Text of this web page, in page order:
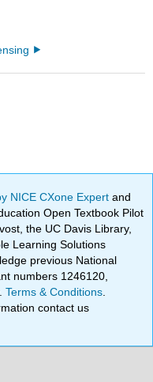
NICE CXone Expertand
Open Textbook Pilot
the UC Davis Library,
Learning Solutions
previous National
numbers 1246120,
.Terms & Conditions
contact us